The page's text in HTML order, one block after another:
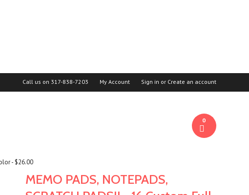
Call us on 317-838-7203 My Account Sign in or Create an account
0
- $26.00
MEMO PADS, NOTEPADS,